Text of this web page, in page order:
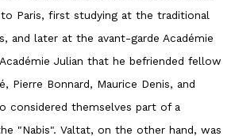
Paris, first studying at the traditional
and later at the avant-garde Académie
Julian that he befriended fellow
Pierre Bonnard, Maurice Denis, and
considered themselves part of a
"Nabis". Valtat, on the other hand, was